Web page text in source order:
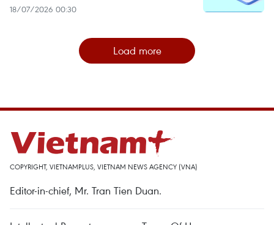
18/07/2026 00:30
Load more
COPYRIGHT, VIETNAMPLUS, VIETNAM NEWS AGENCY (VNA)
Editor-in-chief, Mr. Tran Tien Duan.